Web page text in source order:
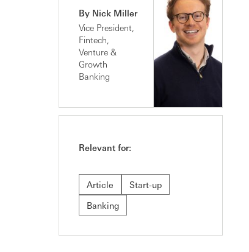
By Nick Miller
Vice President,
Fintech,
Venture &
Growth
Banking
Relevant for:
Article
Start-up
Banking